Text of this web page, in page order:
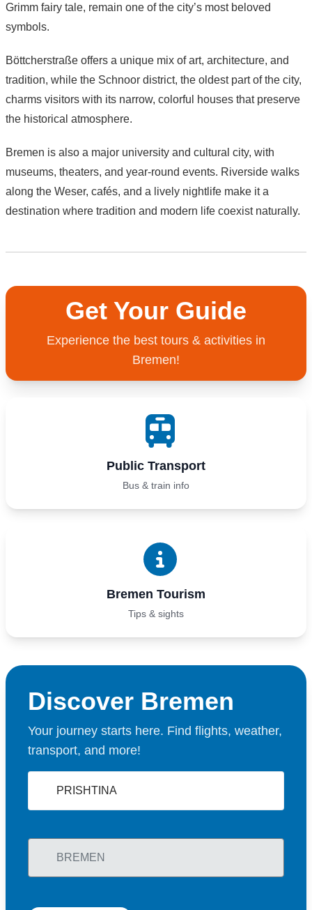
Grimm fairy tale, remain one of the city’s most beloved
symbols.
Böttcherstraße offers a unique mix of art, architecture, and
tradition, while the Schnoor district, the oldest part of the city,
charms visitors with its narrow, colorful houses that preserve
the historical atmosphere.
Bremen is also a major university and cultural city, with
museums, theaters, and year-round events. Riverside walks
along the Weser, cafés, and a lively nightlife make it a
destination where tradition and modern life coexist naturally.
Get Your Guide
Experience the best tours & activities in
Bremen!
Public Transport
Bus & train info
Bremen Tourism
Tips & sights
Discover Bremen
Your journey starts here. Find flights, weather,
transport, and more!